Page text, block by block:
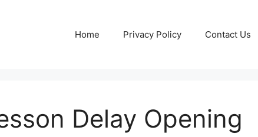
Home Privacy Policy Contact Us
Delay Opening